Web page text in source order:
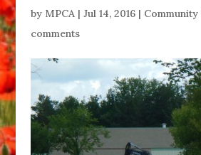
by MPCA| Jul 14, 2016| Community
comments